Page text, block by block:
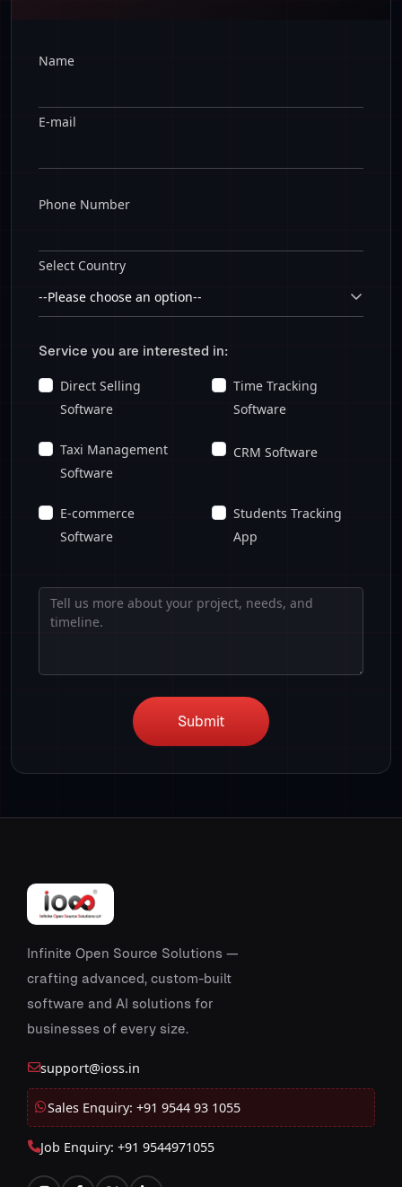
Name
E-mail
Phone Number
Select Country
Service you are interested in:
Direct Selling
Software
Time Tracking
Software
Taxi Management
Software
CRM Software
E-commerce
Software
Students Tracking
App
Submit
Infinite Open Source Solutions —
crafting advanced, custom-built
software and AI solutions for
businesses of every size.
support@ioss.in
Sales Enquiry: +91 9544 93 1055
Job Enquiry: +91 9544971055